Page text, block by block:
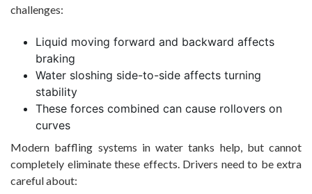
challenges:
Liquid moving forward and backward affects
braking
Water sloshing side-to-side affects turning
stability
These forces combined can cause rollovers on
curves
Modern baffling systems in water tanks help, but cannot
completely eliminate these effects. Drivers need to be extra
careful about: